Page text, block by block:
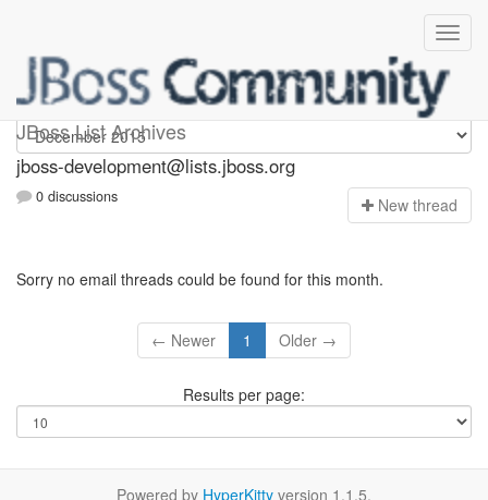
JBoss List Archives
jboss-development
jboss-development@lists.jboss.org
0 discussions New thread
Sorry no email threads could be found for this month.
← Newer 1 Older →
Results per page:
Powered by HyperKitty version 1.1.5.